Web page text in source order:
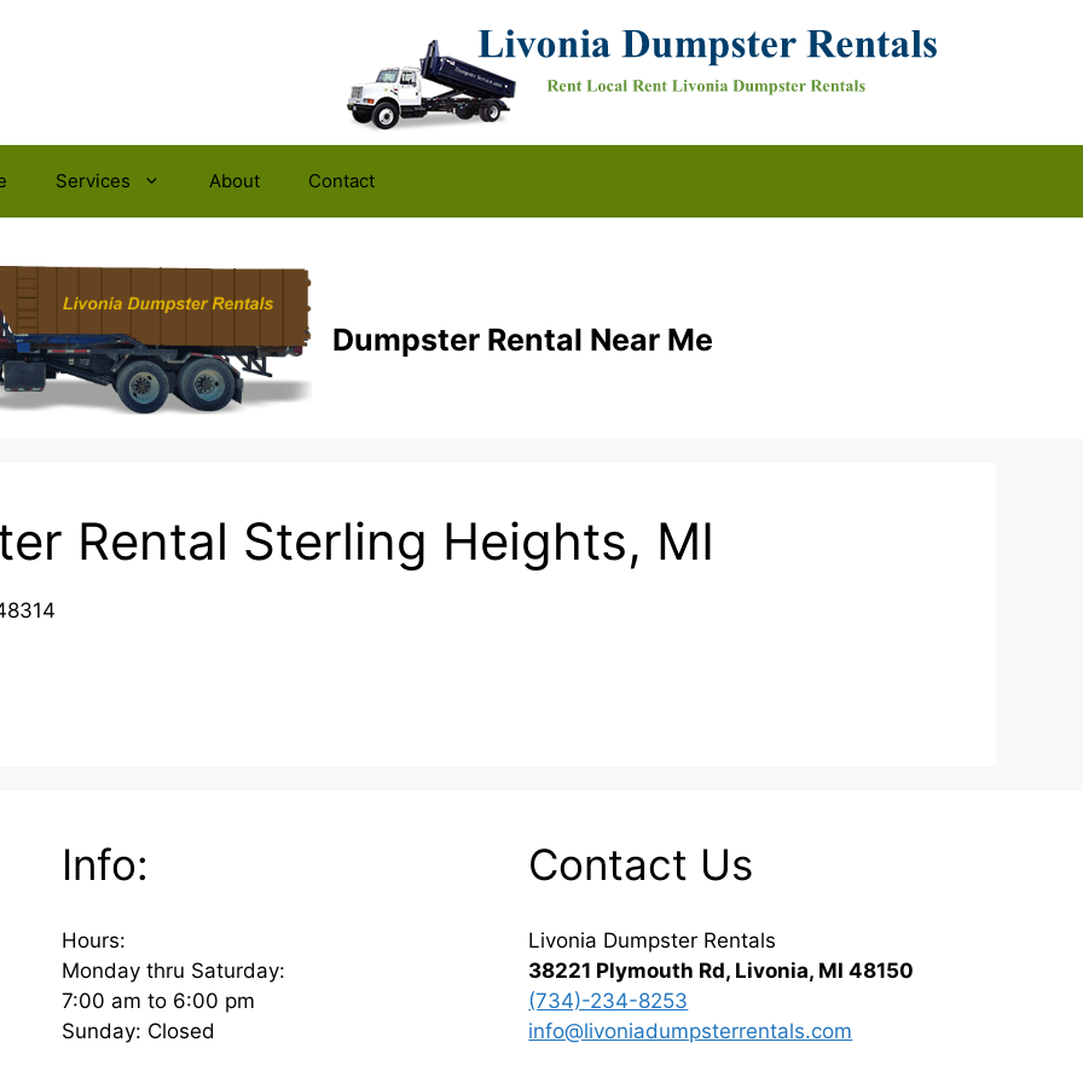
Services About Contact
Dumpster Rental Near Me
Rental Sterling Heights, MI
Info:
Hours:
Monday thru Saturday:
7:00 am to 6:00 pm
Sunday: Closed
Contact Us
Livonia Dumpster Rentals
38221 Plymouth Rd, Livonia, MI 48150
(734)-234-8253
info@livoniadumpsterrentals.com